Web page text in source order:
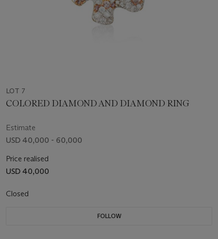
LOT 7
COLORED DIAMOND AND DIAMOND RING
Estimate
USD 40,000 - 60,000
Price realised
USD 40,000
Closed
FOLLOW